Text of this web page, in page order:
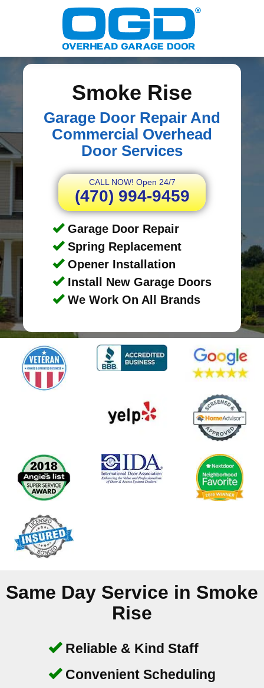
Smoke Rise
Garage Door Repair And
Commercial Overhead
Door Services
CALL NOW! Open 24/7
(470) 994-9459
Garage Door Repair
Spring Replacement
Opener Installation
Install New Garage Doors
We Work On All Brands
Same Day Service in Smoke
Rise
Reliable & Kind Staff
Convenient Scheduling